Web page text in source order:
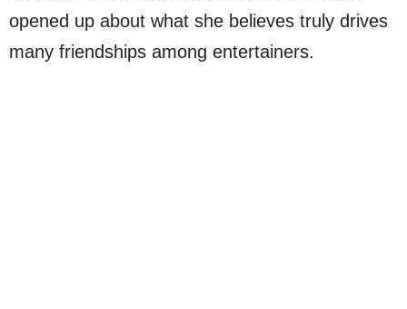
opened up about what she believes truly drives
many friendships among entertainers.